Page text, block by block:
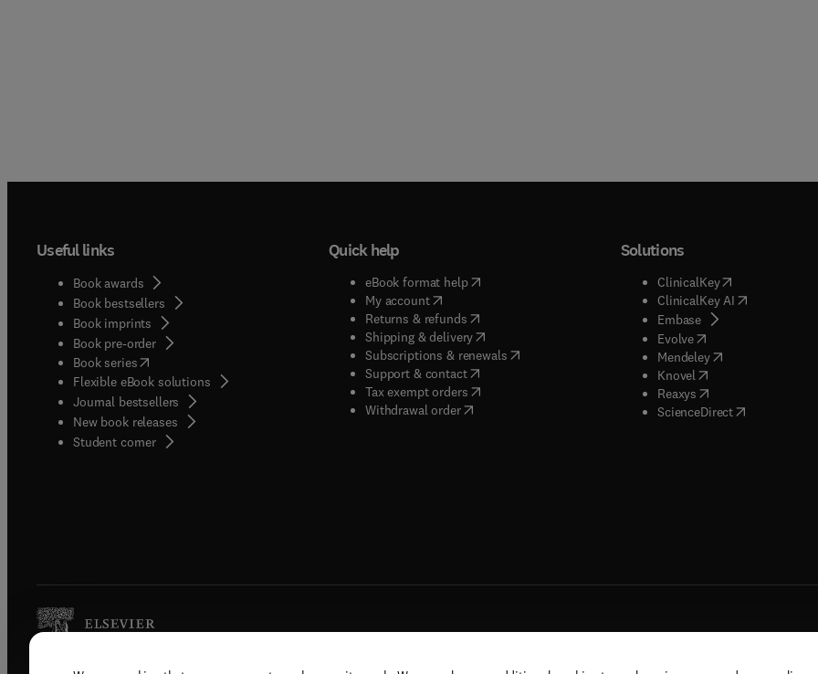
Useful links
Book awards
Book bestsellers
Book imprints
Book pre-order
Book series(opens in new tab/window
Flexible eBook solutions
Journal bestsellers
New book releases
Student corner( opens in new tab/window
Quick help
eBook format help( opens in new tab/window
My account( opens in new tab/window
Returns & refunds( opens in new tab/window
Shipping & delivery(opens in new tab/window
Subscriptions & renewals( opens in new tab/window
)
Support & contact( opens in new tab/window
Tax exempt orders( opens in new tab/window
Withdrawal order
Solutions
ClinicalKey(opens in new
ClinicalKey AI( opens in new
Embase( opens in new tab/
Evolve( opens in new tab/
Mendeley( opens in new tab/
Knovel opens in new tab/
Reaxys opens in new tab/
ScienceDirect( opens in new